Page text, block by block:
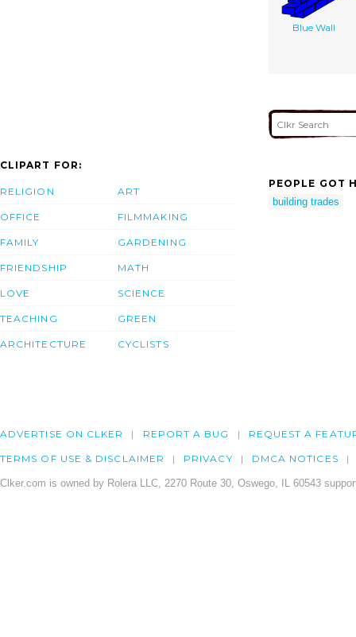
Blue Wall
CLIPART FOR:
RELIGION
OFFICE
FAMILY
FRIENDSHIP
LOVE
TEACHING
ARCHITECTURE
ART
FILMMAKING
GARDENING
MATH
SCIENCE
GREEN
CYCLISTS
PEOPLE GOT
building trades
ADVERTISE ON CLKER REPORT A BUG REQUEST A
TERMS OF USE & DISCLAIMER PRIVACY DMCA NOTICES
Clker.com is owned by Rolera LLC, 2270 Route 30, Oswego, IL 60543